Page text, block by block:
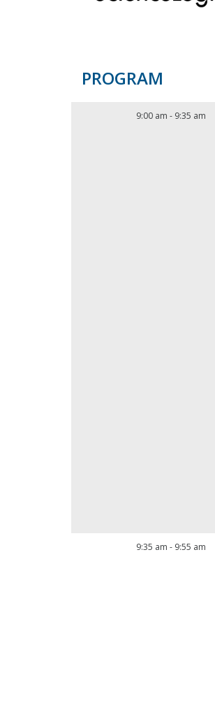
PROGRAM
9:00 am - 9:35 am
9:35 am - 9:55 am